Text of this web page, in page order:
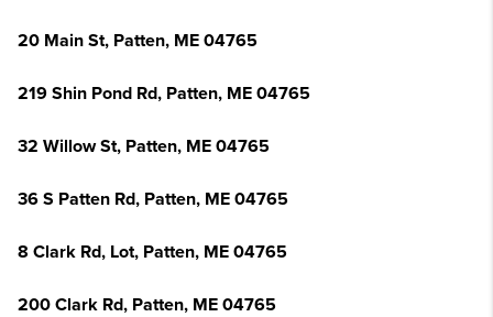
20 Main St, Patten, ME 04765
219 Shin Pond Rd, Patten, ME 04765
32 Willow St, Patten, ME 04765
36 S Patten Rd, Patten, ME 04765
8 Clark Rd, Lot, Patten, ME 04765
200 Clark Rd, Patten, ME 04765